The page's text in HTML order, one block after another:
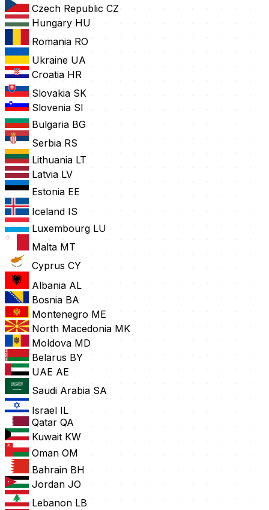
Czech Republic CZ
Hungary HU
Romania RO
Ukraine UA
Croatia HR
Slovakia SK
Slovenia SI
Bulgaria BG
Serbia RS
Lithuania LT
Latvia LV
Estonia EE
Iceland IS
Luxembourg LU
Malta MT
Cyprus CY
Albania AL
Bosnia BA
Montenegro ME
North Macedonia MK
Moldova MD
Belarus BY
UAE AE
Saudi Arabia SA
Israel IL
Qatar QA
Kuwait KW
Oman OM
Bahrain BH
Jordan JO
Lebanon LB